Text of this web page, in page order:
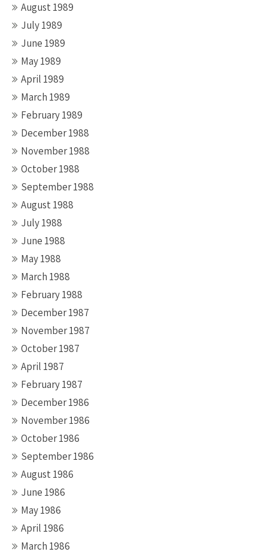
August 1989
July 1989
June 1989
May 1989
April 1989
March 1989
February 1989
December 1988
November 1988
October 1988
September 1988
August 1988
July 1988
June 1988
May 1988
March 1988
February 1988
December 1987
November 1987
October 1987
April 1987
February 1987
December 1986
November 1986
October 1986
September 1986
August 1986
June 1986
May 1986
April 1986
March 1986